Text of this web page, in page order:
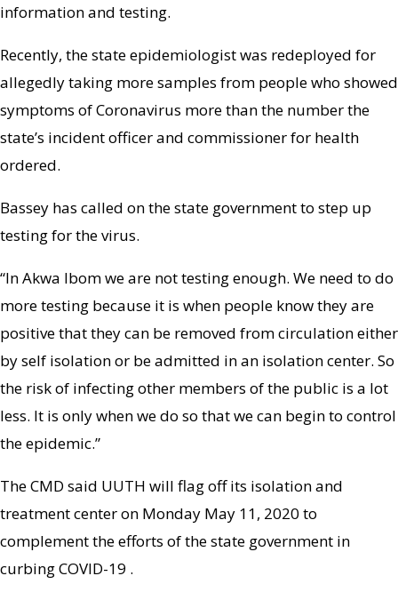
information and testing.
Recently, the state epidemiologist was redeployed for
allegedly taking more samples from people who showed
symptoms of Coronavirus more than the number the
state’s incident officer and commissioner for health
ordered.
Bassey has called on the state government to step up
testing for the virus.
“In Akwa Ibom we are not testing enough. We need to do
more testing because it is when people know they are
positive that they can be removed from circulation either
by self isolation or be admitted in an isolation center. So
the risk of infecting other members of the public is a lot
less. It is only when we do so that we can begin to control
the epidemic.”
The CMD said UUTH will flag off its isolation and
treatment center on Monday May 11, 2020 to
complement the efforts of the state government in
curbing COVID-19 .